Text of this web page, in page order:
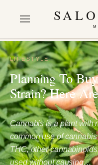
LIFESTYLE
Planning To
Strain? Here
Cannabis is a plant with
common use of
THC, other
used without causing…